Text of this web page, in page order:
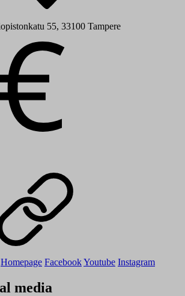
55, 33100 Tampere
Homepage FacebookYoutube Instagram
media